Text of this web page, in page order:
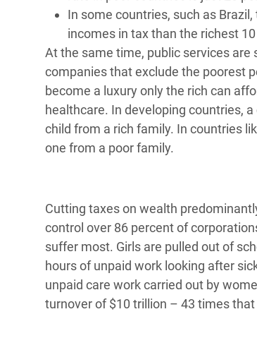
In some countries, such as
incomes in tax than the richest
At the same time, public services
companies that exclude the poorest
become a luxury only the rich can
healthcare. In developing countries,
child from a rich family. In countries
one from a poor family.
Cutting taxes on wealth
control over 86 percent of
suffer most. Girls are pulled out of
hours of unpaid work looking after
unpaid care work carried out by
turnover of $10 trillion – 43 times